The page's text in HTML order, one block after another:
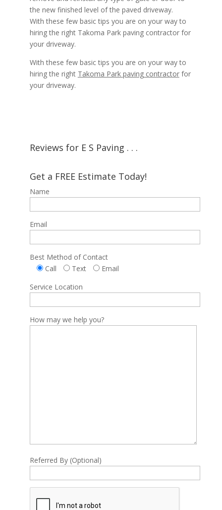
the new finished level of the paved driveway.
With these few basic tips you are on your way to
hiring the right Takoma Park paving contractor for
your driveway.
With these few basic tips you are on your way to
hiring the right Takoma Park paving contractorfor
your driveway.
Reviews for E S Paving . . .
Get a FREE Estimate Today!
Name
Email
Best Method of Contact
Call
Text
Email
Service Location
How may we help you?
Referred By (Optional)